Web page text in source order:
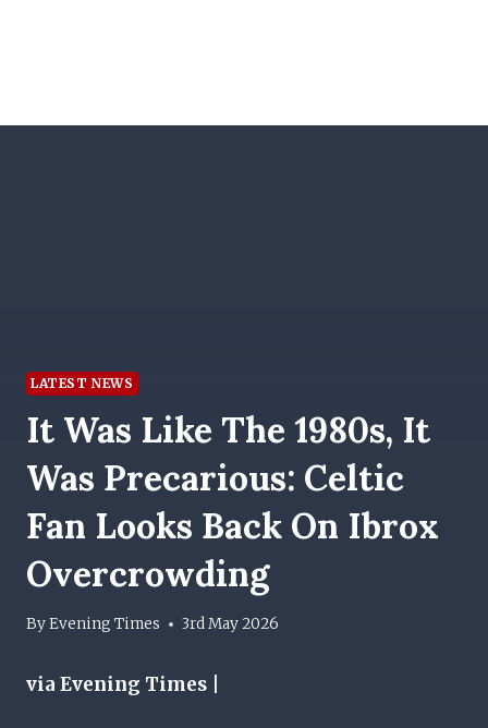
LATEST NEWS
It Was Like The 1980s, It
Was Precarious: Celtic
Fan Looks Back On Ibrox
Overcrowding
ByEvening Times 3rd May 2026
via Evening Times |